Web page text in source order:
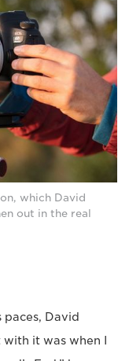
which David
out in the real
David
it was when I